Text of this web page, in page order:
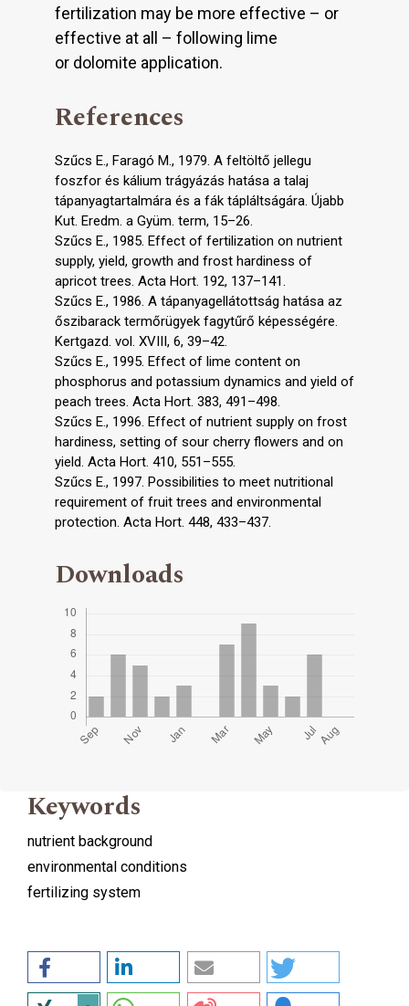
fertilization may be more effective – or
effective at all – following lime
or dolomite application.
References
Szűcs E., Faragó M., 1979. A feltöltő jellegu
foszfor és kálium trágyázás hatása a talaj
tápanyagtartalmára és a fák tápláltságára. Újabb
Kut. Eredm. a Gyüm. term, 15–26.
Szűcs E., 1985. Effect of fertilization on nutrient
supply, yield, growth and frost hardiness of
apricot trees. Acta Hort. 192, 137–141.
Szűcs E., 1986. A tápanyagellátottság hatása az
őszibarack termőrügyek fagytűrő képességére.
Kertgazd. vol. XVIII, 6, 39–42.
Szűcs E., 1995. Effect of lime content on
phosphorus and potassium dynamics and yield of
peach trees. Acta Hort. 383, 491–498.
Szűcs E., 1996. Effect of nutrient supply on frost
hardiness, setting of sour cherry flowers and on
yield. Acta Hort. 410, 551–555.
Szűcs E., 1997. Possibilities to meet nutritional
requirement of fruit trees and environmental
protection. Acta Hort. 448, 433–437.
Downloads
Keywords
nutrient background
environmental conditions
fertilizing system